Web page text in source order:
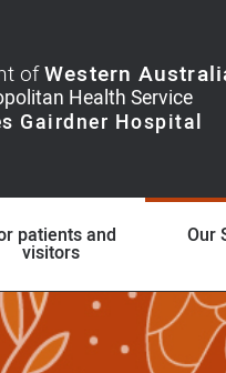
ofWestern
patients and
visitors
Our